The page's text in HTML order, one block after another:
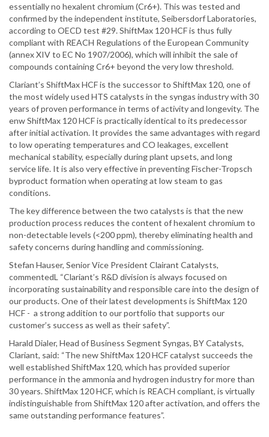
essentially no hexalent chromium (Cr6+). This was tested and
confirmed by the independent institute, Seibersdorf Laboratories,
according to OECD test #29. ShiftMax 120 HCF is thus fully
compliant with REACH Regulations of the European Community
(annex XIV to EC No 1907/2006), which will inhibit the sale of
compounds containing Cr6+ beyond the very low threshold.
Clariant’s ShiftMax HCF is the successor to ShiftMax 120, one of
the most widely used HTS catalysts in the syngas industry with 30
years of proven performance in terms of activity and longevity. The
enw ShiftMax 120 HCF is practically identical to its predecessor
after initial activation. It provides the same advantages with regard
to low operating temperatures and CO leakages, excellent
mechanical stability, especially during plant upsets, and long
service life. It is also very effective in preventing Fischer-Tropsch
byproduct formation when operating at low steam to gas
conditions.
The key difference between the two catalysts is that the new
production process reduces the content of hexalent chromium to
non-detectable levels (<200 ppm), thereby eliminating health and
safety concerns during handling and commissioning.
Stefan Hauser, Senior Vice President Clairant Catalysts,
commentedL “Clariant’s R&D division is always focused on
incorporating sustainability and responsible care into the design of
our products. One of their latest developments is ShiftMax 120
HCF - a strong addition to our portfolio that supports our
customer’s success as well as their safety”.
Harald Dialer, Head of Business Segment Syngas, BY Catalysts,
Clariant, said: “The new ShiftMax 120 HCF catalyst succeeds the
well established ShiftMax 120, which has provided superior
performance in the ammonia and hydrogen industry for more than
30 years. ShiftMax 120 HCF, which is REACH compliant, is virtually
indistinguishable from ShiftMax 120 after activation, and offers the
same outstanding performance features”.